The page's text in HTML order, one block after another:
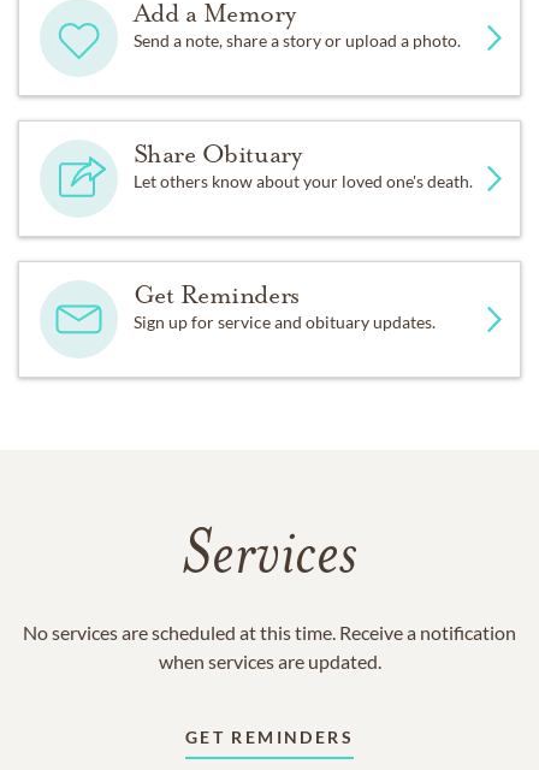
Add a Memory
Send a note, share a story or upload a photo.
Share Obituary
Let others know about your loved one's death.
Get Reminders
Sign up for service and obituary updates.
Services
No services are scheduled at this time. Receive a notification
when services are updated.
GET REMINDERS